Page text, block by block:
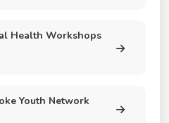
Health Workshops
Youth Network